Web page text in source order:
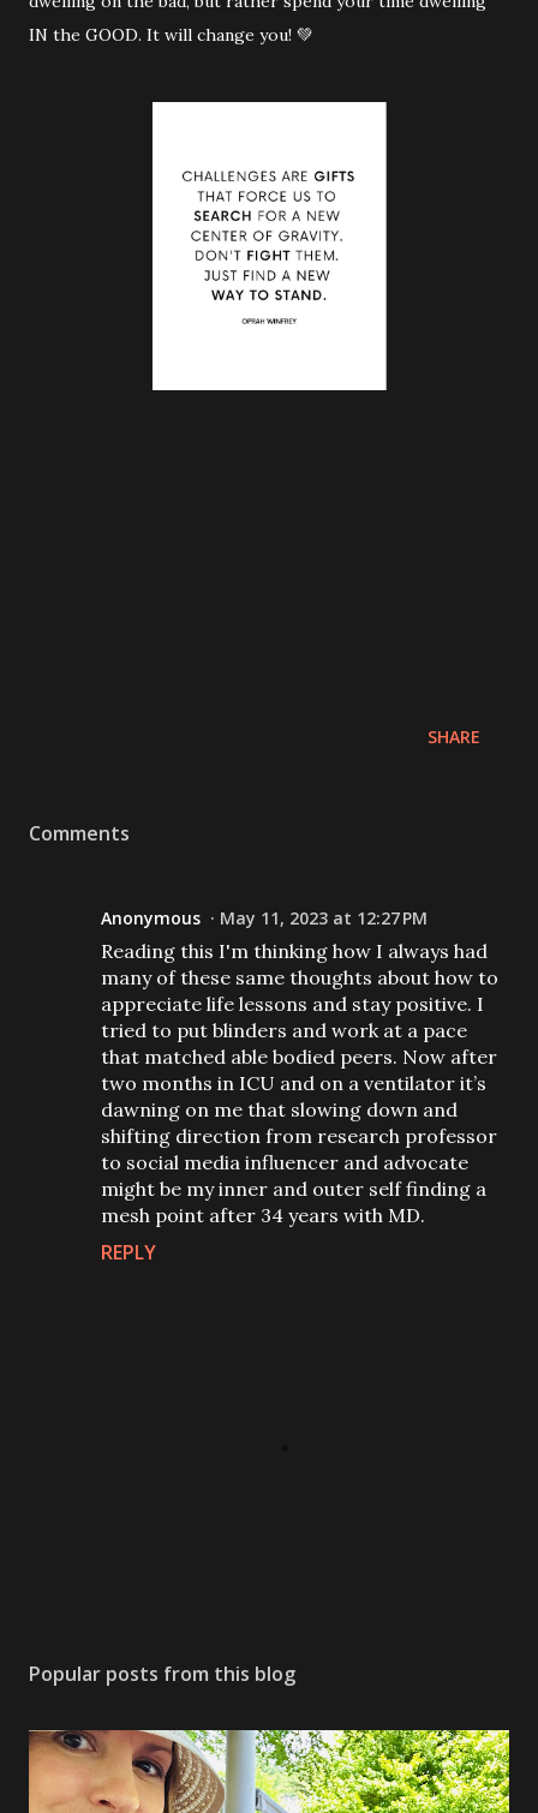
IN the GOOD. It will change you! 💚
SHARE
Comments
Anonymous May 11, 2023 at 12:27 PM
Reading this I'm thinking how I always had
many of these same thoughts about how to
appreciate life lessons and stay positive. I
tried to put blinders and work at a pace
that matched able bodied peers. Now after
two months in ICU and on a ventilator it’s
dawning on me that slowing down and
shifting direction from research professor
to social media influencer and advocate
might be my inner and outer self finding a
mesh point after 34 years with MD.
REPLY
s
C
m
Popular posts from this blog